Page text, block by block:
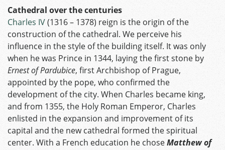
Cathedral over the centuries
Charles IV(1316 – 1378) reign is the origin of the
construction of the cathedral. We perceive his
influence in the style of the building itself. It was only
when he was Prince in 1344, laying the first stone by
Ernest of Pardubice, first Archbishop of Prague,
appointed by the pope, who confirmed the
development of the city. When Charles became king,
and from 1355, the Holy Roman Emperor, Charles
enlisted in the expansion and improvement of its
capital and the new cathedral formed the spiritual
center. With a French education he choseMatthew of